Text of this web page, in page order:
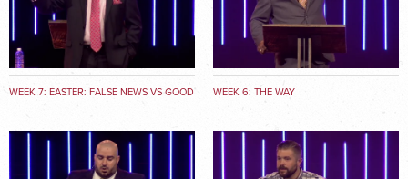
WEEK 7: EASTER: FALSE NEWS VS GOOD
WEEK 6: THE WAY